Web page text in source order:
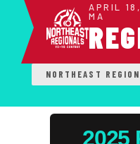
APRIL
MA
NORTHEAST
2025